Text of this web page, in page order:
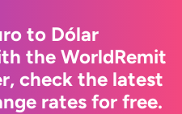
to Dólar
the WorldRemit
check the latest
rates for free.